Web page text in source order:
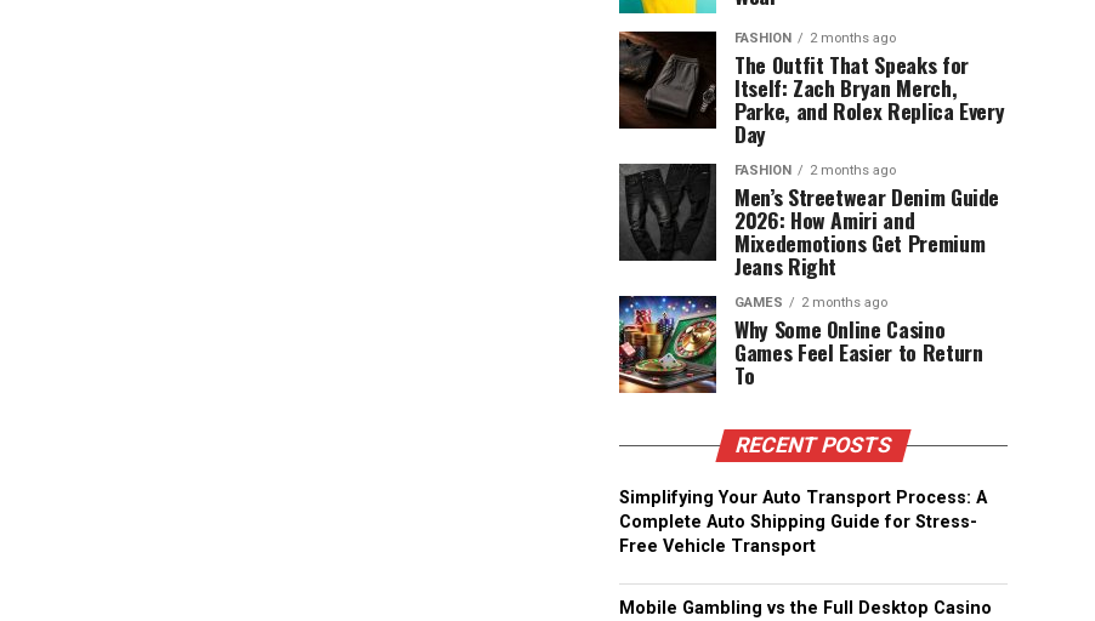
FASHION 2 months ago
The Outfit That Speaks for
Itself: Zach Bryan Merch,
Parke, and Rolex Replica Every
Day
FASHION 2 months ago
Men’s Streetwear Denim Guide
2026: How Amiri and
Mixedemotions Get Premium
Jeans Right
GAMES 2 months ago
Why Some Online Casino
Games Feel Easier to Return
To
RECENT POSTS
Simplifying Your Auto Transport Process: A
Complete Auto Shipping Guide for Stress-
Free Vehicle Transport
Mobile Gambling vs the Full Desktop Casino